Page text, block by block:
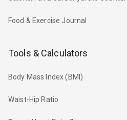
Food & Exercise Journal
Tools & Calculators
Body Mass Index (BMI)
Waist-Hip Ratio